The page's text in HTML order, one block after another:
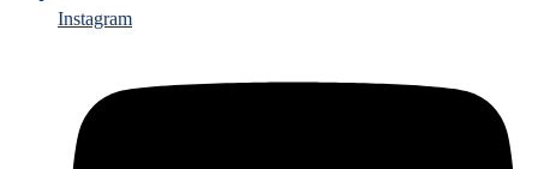
Instagram